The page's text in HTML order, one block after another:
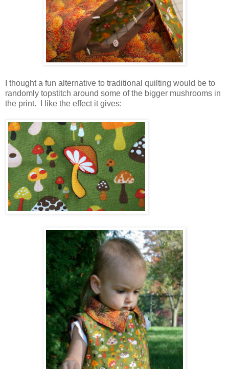
I thought a fun alternative to traditional quilting would be to
randomly topstitch around some of the bigger mushrooms in
the print. I like the effect it gives: